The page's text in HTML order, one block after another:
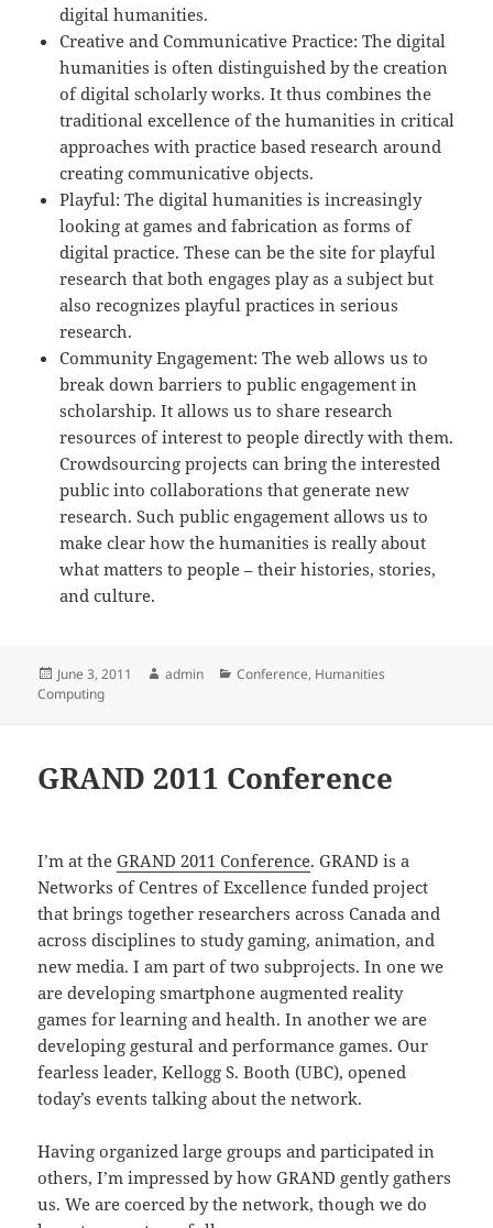
digital humanities.
Creative and Communicative Practice: The digital
humanities is often distinguished by the creation
of digital scholarly works. It thus combines the
traditional excellence of the humanities in critical
approaches with practice based research around
creating communicative objects.
Playful: The digital humanities is increasingly
looking at games and fabrication as forms of
digital practice. These can be the site for playful
research that both engages play as a subject but
also recognizes playful practices in serious
research.
Community Engagement: The web allows us to
break down barriers to public engagement in
scholarship. It allows us to share research
resources of interest to people directly with them.
Crowdsourcing projects can bring the interested
public into collaborations that generate new
research. Such public engagement allows us to
make clear how the humanities is really about
what matters to people – their histories, stories,
and culture.
Posted
on
June 3, 2011 Author
admin Categories
Conference, Humanities
Computing
GRAND 2011 Conference
I’m at theGRAND 2011 Conference. GRAND is a
Networks of Centres of Excellence funded project
that brings together researchers across Canada and
across disciplines to study gaming, animation, and
new media. I am part of two subprojects. In one we
are developing smartphone augmented reality
games for learning and health. In another we are
developing gestural and performance games. Our
fearless leader, Kellogg S. Booth (UBC), opened
today’s events talking about the network.
Having organized large groups and participated in
others, I’m impressed by how GRAND gently gathers
us. We are coerced by the network, though we do